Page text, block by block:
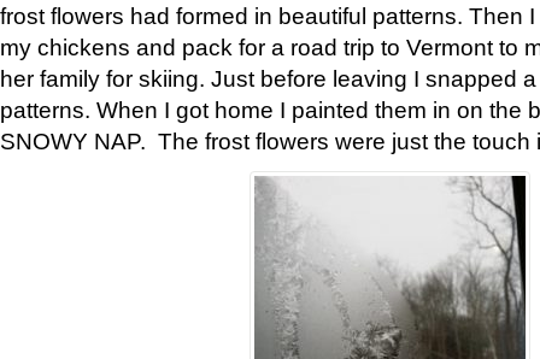
frost flowers had formed in beautiful patterns. Then
my chickens and pack for a road trip to Vermont to
her family for skiing. Just before leaving I snapped
patterns. When I got home I painted them in on the
SNOWY NAP. The frost flowers were just the touch